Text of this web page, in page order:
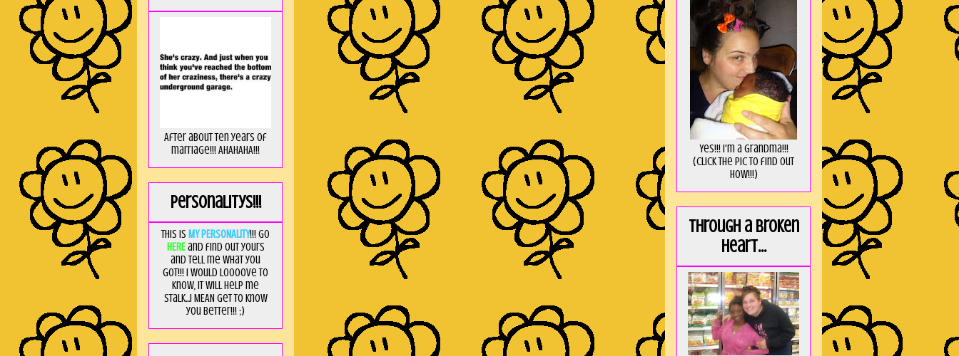
After about ten years of
marriage!!! AHAHAHA!!!
Personalitys!!!
This is MY PERSONALITY!!! Go
HEREand find out yours
and tell me what you
got!!! I would loooove to
know, it will help me
stalk...I MEAN get to know
you better!!! ;)
Yes!!! I'm a Grandma!!!
(Click the pic to find out
HOW!!!)
Through a broken
heart...